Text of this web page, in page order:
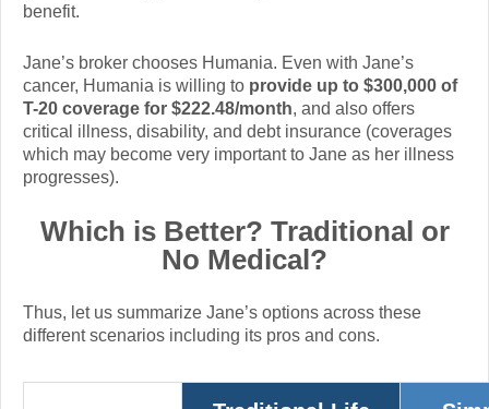
benefit.
Jane’s broker chooses Humania. Even with Jane’s
cancer, Humania is willing to provide up to $300,000 of
T-20 coverage for $222.48/month, and also offers
critical illness, disability, and debt insurance (coverages
which may become very important to Jane as her illness
progresses).
Which is Better? Traditional or
No Medical?
Thus, let us summarize Jane’s options across these
different scenarios including its pros and cons.